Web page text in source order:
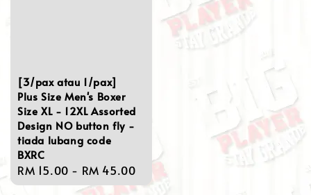
[3/pax atau 1/pax]
Plus Size Men's Boxer
Size XL - 12XL Assorted
Design NO button fly -
tiada lubang code
BXRC
Regular
price
RM 15.00 - RM 45.00